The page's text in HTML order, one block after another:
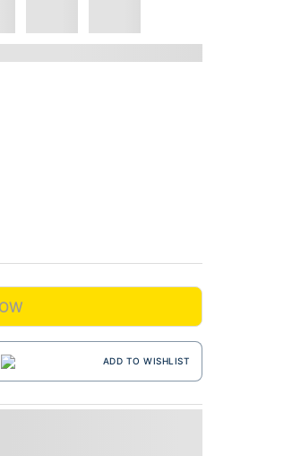
ADD TO WISHLIST